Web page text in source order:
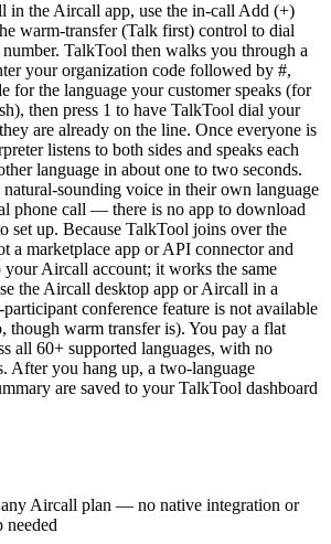
in the Aircall app, use the in-call Add (+)
warm-transfer (Talk first) control to dial
TalkTool then walks you through a
your organization code followed by #,
for the language your customer speaks (for
then press 1 to have TalkTool dial your
are already on the line. Once everyone is
listens to both sides and speaks each
language in about one to two seconds.
natural-sounding voice in their own language
phone call — there is no app to download
set up. Because TalkTool joins over the
a marketplace app or API connector and
your Aircall account; it works the same
the Aircall desktop app or Aircall in a
conference feature is not available
though warm transfer is). You pay a flat
all 60+ supported languages, with no
After you hang up, a two-language
are saved to your TalkTool dashboard
Aircall plan — no native integration or
needed